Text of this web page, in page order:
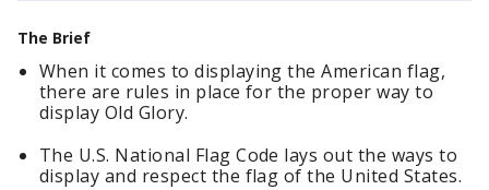
The Brief
When it comes to displaying the American flag,
there are rules in place for the proper way to
display Old Glory.
The U.S. National Flag Code lays out the ways to
display and respect the flag of the United States.